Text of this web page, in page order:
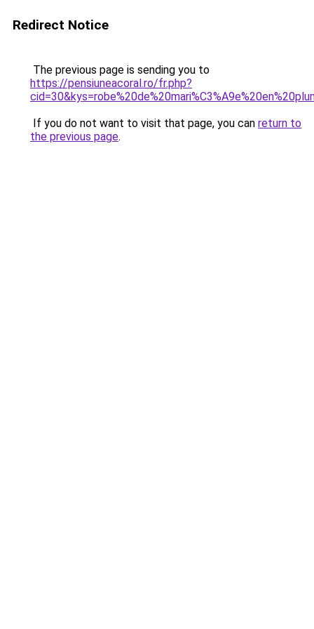
Redirect Notice
The previous page is sending you to
https://pensiuneacoral.ro/fr.php?
If you do not want to visit that page, you can return to
the previous page.